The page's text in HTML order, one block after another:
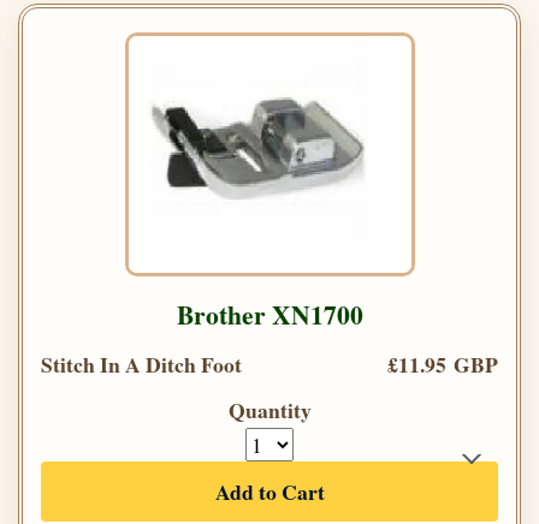
Brother XN1700
Stitch In A Ditch Foot
£11.95 GBP
Quantity
Add to Cart